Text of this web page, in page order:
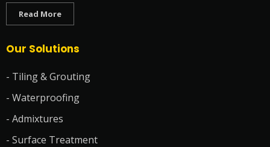
Read More
Our Solutions
- Tiling & Grouting
- Waterproofing
- Admixtures
- Surface Treatment